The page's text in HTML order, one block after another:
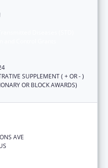
SUPPLEMENT ( + OR - )
OR BLOCK AWARDS)
AVE